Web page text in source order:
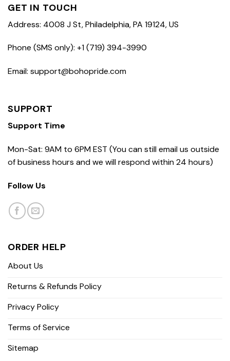
GET IN TOUCH
Address: 4008 J St, Philadelphia, PA 19124, US
Phone (SMS only): +1 (719) 394-3990
Email: support@bohopride.com
SUPPORT
Support Time
Mon-Sat: 9AM to 6PM EST (You can still email us outside
of business hours and we will respond within 24 hours)
Follow Us
ORDER HELP
About Us
Returns & Refunds Policy
Privacy Policy
Terms of Service
Sitemap